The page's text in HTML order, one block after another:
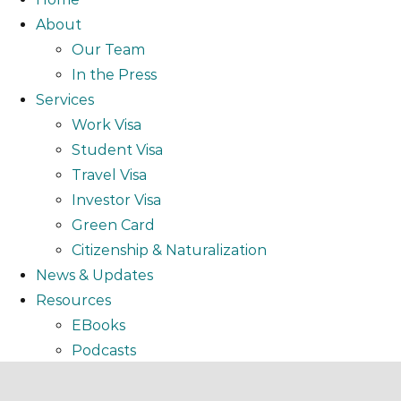
About
Our Team
In the Press
Services
Work Visa
Student Visa
Travel Visa
Investor Visa
Green Card
Citizenship & Naturalization
News & Updates
Resources
EBooks
Podcasts